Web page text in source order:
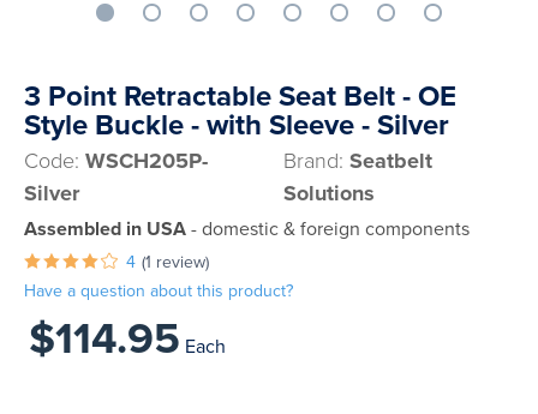
3 Point Retractable Seat Belt - OE
Style Buckle - with Sleeve - Silver
Code: WSCH205P-
Silver
Brand: Seatbelt
Solutions
Assembled in USA - domestic & foreign components
4 (1 review)
Have a question about this product?
$114.95 Each